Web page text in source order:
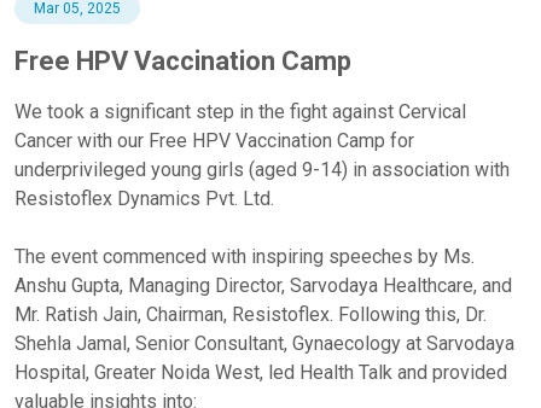
Mar 05, 2025
Free HPV Vaccination Camp
We took a significant step in the fight against Cervical
Cancer with our Free HPV Vaccination Camp for
underprivileged young girls (aged 9-14) in association with
Resistoflex Dynamics Pvt. Ltd.
The event commenced with inspiring speeches by Ms.
Anshu Gupta, Managing Director, Sarvodaya Healthcare, and
Mr. Ratish Jain, Chairman, Resistoflex. Following this, Dr.
Shehla Jamal, Senior Consultant, Gynaecology at Sarvodaya
Hospital, Greater Noida West, led Health Talk and provided
valuable insights into: